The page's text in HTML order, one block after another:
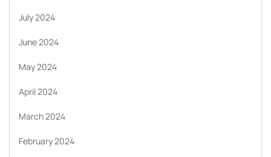
July 2024
June 2024
May 2024
April 2024
March 2024
February 2024